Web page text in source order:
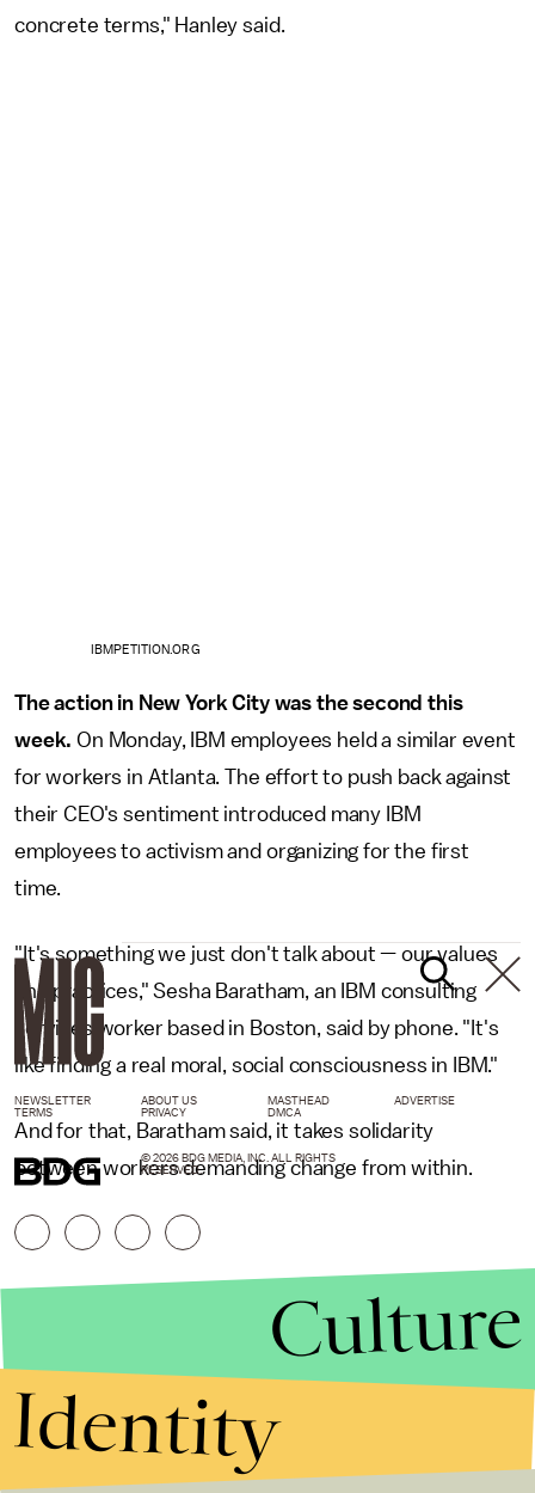
concrete terms," Hanley said.
IBMPETITION.ORG
The action in New York City was the second this
week. On Monday, IBM employees held a similar event
for workers in Atlanta. The effort to push back against
their CEO's sentiment introduced many IBM
employees to activism and organizing for the first
time.
"It's something we just don't talk about — our values
and practices," Sesha Baratham, an IBM consulting
services worker based in Boston, said by phone. "It's
like finding a real moral, social consciousness in IBM."
And for that, Baratham said, it takes solidarity
between workers demanding change from within.
NEWSLETTER ABOUT US MASTHEAD
ADVERTISE
TERMS
PRIVACY DMCA
© 2026 BDG MEDIA, INC. ALL RIGHTS
RESERVED.
Culture
Identity